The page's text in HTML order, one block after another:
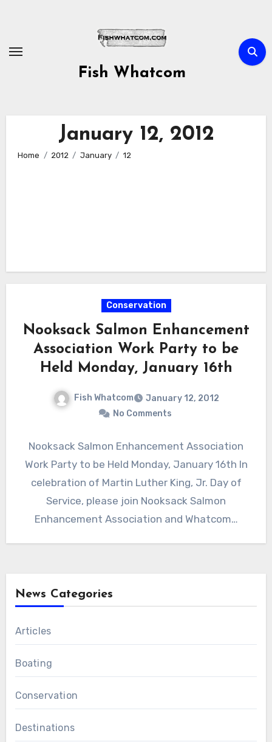
Fish Whatcom
January 12, 2012
Home 2012 January 12
Conservation
Nooksack Salmon Enhancement
Association Work Party to be
Held Monday, January 16th
Fish Whatcom
January 12, 2012
No Comments
Nooksack Salmon Enhancement Association
Work Party to be Held Monday, January 16th In
celebration of Martin Luther King, Jr. Day of
Service, please join Nooksack Salmon
Enhancement Association and Whatcom…
News Categories
Articles
Boating
Conservation
Destinations